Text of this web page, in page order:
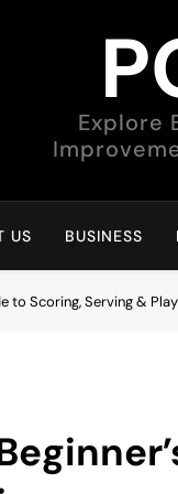
Explore
US BUSINESS
to Scoring, Serving &